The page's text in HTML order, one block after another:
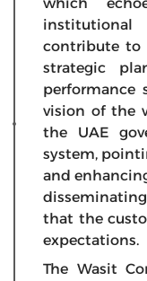
which
contribute to
strategic
vision of the
the UAE
system,
and
that the
expectations.
The Wasit